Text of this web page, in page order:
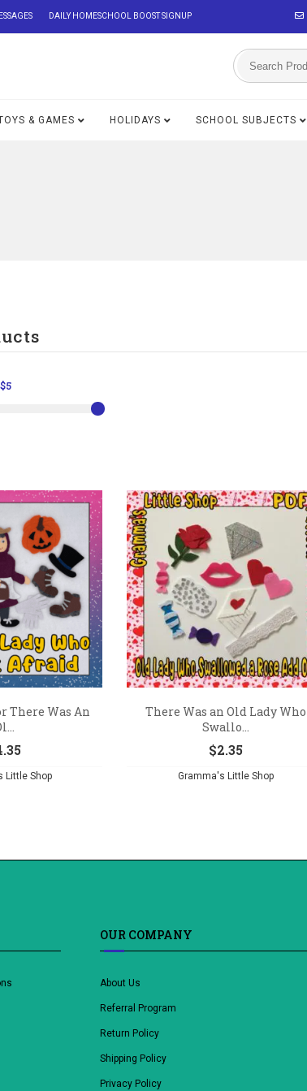
DAILY HOMESCHOOL BOOST SIGNUP
& GAMES HOLIDAYS SCHOOL SUBJECTS
$5
There Was An
Little Shop
There Was an Old Lady Who
Swallo...
$2.35
Gramma's Little Shop
OUR COMPANY
About Us
Referral Program
Return Policy
Shipping Policy
Privacy Policy